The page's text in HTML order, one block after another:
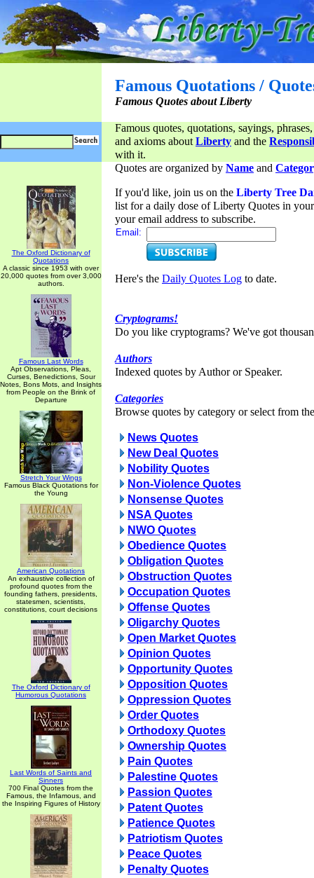
Famous Quotations /
Famous Quotes about Liberty
Famous quotes, quotations, sayings,
and axioms aboutLiberty and the
with it.
The Oxford Dictionary of
Quotations
A classic since 1953 with over
20,000 quotes from over 3,000
authors.
Famous Last Words
Apt Observations, Pleas,
Curses, Benedictions, Sour
Notes, Bons Mots, and Insights
from People on the Brink of
Departure
Stretch Your Wings
Famous Black Quotations for
the Young
American Quotations
An exhaustive collection of
profound quotes from the
founding fathers, presidents,
statesmen, scientists,
constitutions, court decisions
The Oxford Dictionary of
Humorous Quotations
Last Words of Saints and
Sinners
700 Final Quotes from the
Famous, the Infamous, and
the Inspiring Figures of History
Quotes are organized by Name and
If you'd like, join us on the Liberty Tree
list for a daily dose of Liberty Quotes in
your email address to subscribe.
Email:
Here's the Daily Quotes Log to date.
Cryptograms!
Do you like cryptograms? We've got
Authors
Indexed quotes by Author or Speaker.
Categories
Browse quotes by category or select from
News Quotes
New Deal Quotes
Nobility Quotes
Non-Violence Quotes
Nonsense Quotes
NSA Quotes
NWO Quotes
Obedience Quotes
Obligation Quotes
Obstruction Quotes
Occupation Quotes
Offense Quotes
Oligarchy Quotes
Open Market Quotes
Opinion Quotes
Opportunity Quotes
Opposition Quotes
Oppression Quotes
Order Quotes
Orthodoxy Quotes
Ownership Quotes
Pain Quotes
Palestine Quotes
Passion Quotes
Patent Quotes
Patience Quotes
Patriotism Quotes
Peace Quotes
Penalty Quotes